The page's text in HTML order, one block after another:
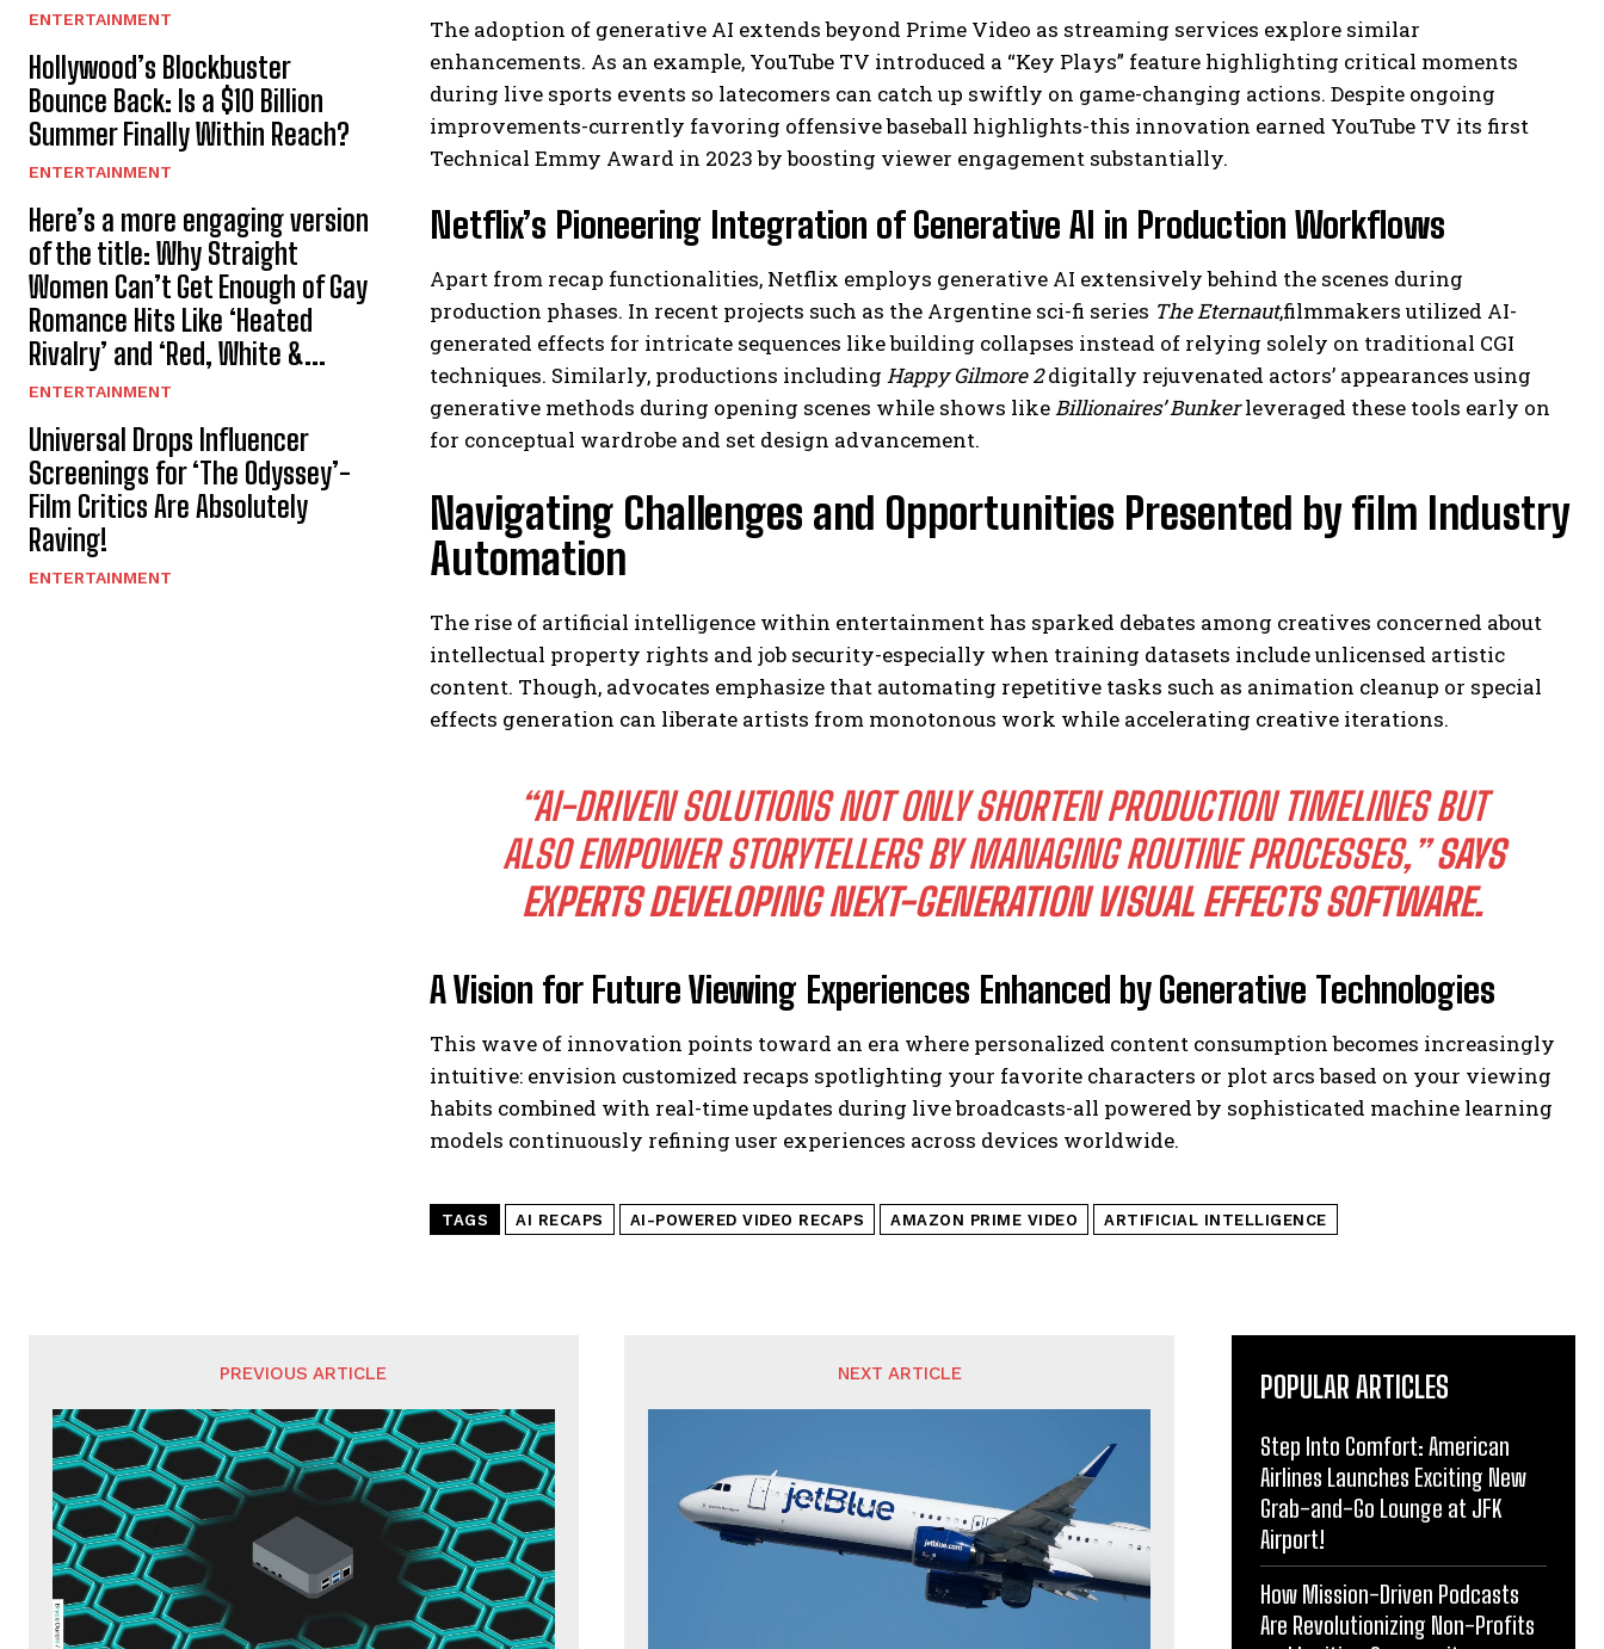
ENTERTAINMENT
Hollywood’s Blockbuster
Bounce Back: Is a $10 Billion
Summer Finally Within Reach?
ENTERTAINMENT
Here’s a more engaging version
of the title: Why Straight
Women Can’t Get Enough of Gay
Romance Hits Like ‘Heated
Rivalry’ and ‘Red, White &...
ENTERTAINMENT
Universal Drops Influencer
Screenings for ‘The Odyssey’-
Film Critics Are Absolutely
Raving!
ENTERTAINMENT
The adoption of generative AI extends beyond Prime Video as streaming services explore similar
enhancements. As an example, YouTube TV introduced a “Key Plays” feature highlighting critical moments
during live sports events so latecomers can catch up swiftly on game-changing actions. Despite ongoing
improvements-currently favoring offensive baseball highlights-this innovation earned YouTube TV its first
Technical Emmy Award in 2023 by boosting viewer engagement substantially.
Netflix’s Pioneering Integration of Generative AI in Production Workflows
Apart from recap functionalities, Netflix employs generative AI extensively behind the scenes during
production phases. In recent projects such as the Argentine sci-fi series The Eternaut,filmmakers utilized AI-
generated effects for intricate sequences like building collapses instead of relying solely on traditional CGI
techniques. Similarly, productions including Happy Gilmore 2digitally rejuvenated actors’ appearances using
generative methods during opening scenes while shows likeBillionaires’ Bunkerleveraged these tools early on
for conceptual wardrobe and set design advancement.
Navigating Challenges and Opportunities Presented by film Industry
Automation
The rise of artificial intelligence within entertainment has sparked debates among creatives concerned about
intellectual property rights and job security-especially when training datasets include unlicensed artistic
content. Though, advocates emphasize that automating repetitive tasks such as animation cleanup or special
effects generation can liberate artists from monotonous work while accelerating creative iterations.
“AI-DRIVEN SOLUTIONS NOT ONLY SHORTEN PRODUCTION TIMELINES BUT
ALSO EMPOWER STORYTELLERS BY MANAGING ROUTINE PROCESSES,”SAYS
EXPERTS DEVELOPING NEXT-GENERATION VISUAL EFFECTS SOFTWARE.
A Vision for Future Viewing Experiences Enhanced by Generative Technologies
This wave of innovation points toward an era where personalized content consumption becomes increasingly
intuitive: envision customized recaps spotlighting your favorite characters or plot arcs based on your viewing
habits combined with real-time updates during live broadcasts-all powered by sophisticated machine learning
models continuously refining user experiences across devices worldwide.
TAGS AI RECAPS AI-POWERED VIDEO RECAPS AMAZON PRIME VIDEO ARTIFICIAL INTELLIGENCE
PREVIOUS ARTICLE NEXT ARTICLE POPULAR ARTICLES
Step Into Comfort: American
Airlines Launches Exciting New
Grab-and-Go Lounge at JFK
Airport!
How Mission-Driven Podcasts
Are Revolutionizing Non-Profits